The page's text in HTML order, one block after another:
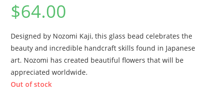
$64.00
Designed by Nozomi Kaji, this glass bead celebrates the
beauty and incredible handcraft skills found in Japanese
art. Nozomi has created beautiful flowers that will be
appreciated worldwide.
Out of stock